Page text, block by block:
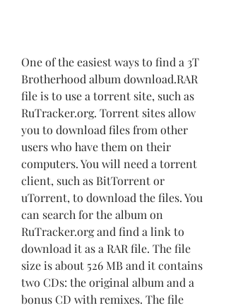
One of the easiest ways to find a 3T
Brotherhood album download.RAR
file is to use a torrent site, such as
RuTracker.org. Torrent sites allow
you to download files from other
users who have them on their
computers. You will need a torrent
client, such as BitTorrent or
uTorrent, to download the files. You
can search for the album on
RuTracker.org and find a link to
download it as a RAR file. The file
size is about 526 MB and it contains
two CDs: the original album and a
bonus CD with remixes. The file